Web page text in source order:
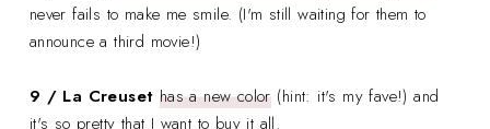
never fails to make me smile. (I'm still waiting for them to
announce a third movie!)
9 / La Creuset has a new color(hint: it's my fave!) and
it's so pretty that I want to buy it all.